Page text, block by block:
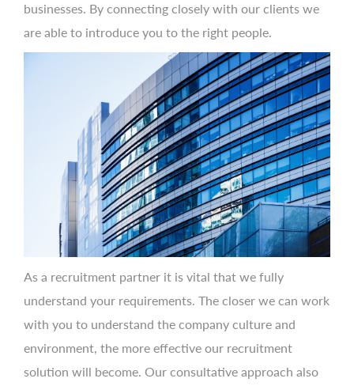
businesses. By connecting closely with our clients we
are able to introduce you to the right people.
As a recruitment partner it is vital that we fully
understand your requirements. The closer we can work
with you to understand the company culture and
environment, the more effective our recruitment
solution will become. Our consultative approach also